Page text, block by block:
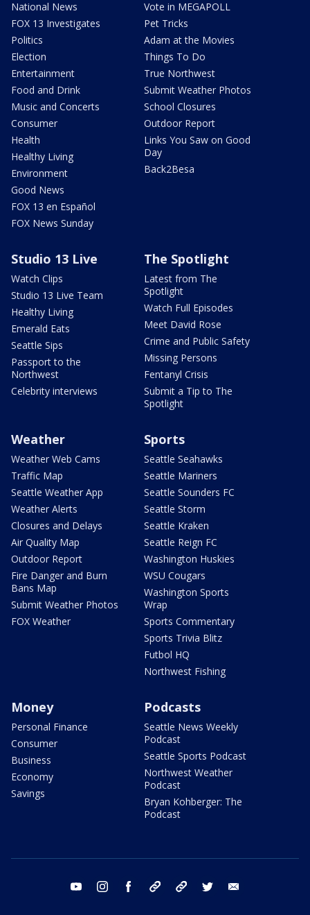
National News
FOX 13 Investigates
Politics
Election
Entertainment
Food and Drink
Music and Concerts
Consumer
Health
Healthy Living
Environment
Good News
FOX 13 en Español
FOX News Sunday
Vote in MEGAPOLL
Pet Tricks
Adam at the Movies
Things To Do
True Northwest
Submit Weather Photos
School Closures
Outdoor Report
Links You Saw on Good
Day
Back2Besa
Studio 13 Live
Watch Clips
Studio 13 Live Team
Healthy Living
Emerald Eats
Seattle Sips
Passport to the
Northwest
Celebrity interviews
The Spotlight
Latest from The
Spotlight
Watch Full Episodes
Meet David Rose
Crime and Public Safety
Missing Persons
Fentanyl Crisis
Submit a Tip to The
Spotlight
Weather
Weather Web Cams
Traffic Map
Seattle Weather App
Weather Alerts
Closures and Delays
Air Quality Map
Outdoor Report
Fire Danger and Burn
Bans Map
Submit Weather Photos
FOX Weather
Sports
Seattle Seahawks
Seattle Mariners
Seattle Sounders FC
Seattle Storm
Seattle Kraken
Seattle Reign FC
Washington Huskies
WSU Cougars
Washington Sports
Wrap
Sports Commentary
Sports Trivia Blitz
Futbol HQ
Northwest Fishing
Money
Personal Finance
Consumer
Business
Economy
Savings
Podcasts
Seattle News Weekly
Podcast
Seattle Sports Podcast
Northwest Weather
Podcast
Bryan Kohberger: The
Podcast
youtube instagram facebook tiktok threads twitter